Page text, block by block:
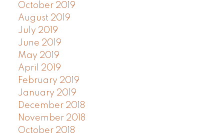
October 2019
August 2019
July 2019
June 2019
May 2019
April 2019
February 2019
January 2019
December 2018
November 2018
October 2018